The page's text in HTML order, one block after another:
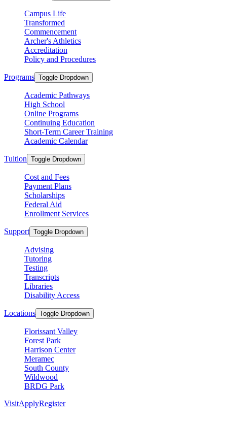
Campus Life
Transformed
Commencement
Archer's Athletics
Accreditation
Policy and Procedures
Programs Toggle Dropdown
Academic Pathways
High School
Online Programs
Continuing Education
Short-Term Career Training
Academic Calendar
Tuition Toggle Dropdown
Cost and Fees
Payment Plans
Scholarships
Federal Aid
Enrollment Services
Support Toggle Dropdown
Advising
Tutoring
Testing
Transcripts
Libraries
Disability Access
Locations Toggle Dropdown
Florissant Valley
Forest Park
Harrison Center
Meramec
South County
Wildwood
BRDG Park
VisitApplyRegister